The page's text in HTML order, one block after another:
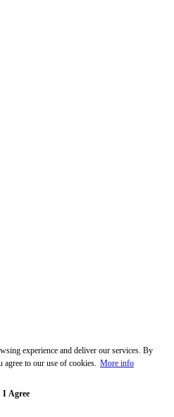
experience and deliver our services. By
to our use of cookies. More info
I Agree